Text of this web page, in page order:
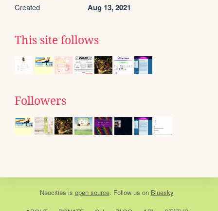
Created Aug 13, 2021
This site follows
Followers
Neocities is open source. Follow us on Bluesky